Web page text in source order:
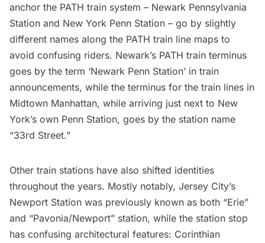
anchor the PATH train system – Newark Pennsylvania
Station and New York Penn Station – go by slightly
different names along the PATH train line maps to
avoid confusing riders. Newark’s PATH train terminus
goes by the term ‘Newark Penn Station’ in train
announcements, while the terminus for the train lines in
Midtown Manhattan, while arriving just next to New
York’s own Penn Station, goes by the station name
“33rd Street.”
Other train stations have also shifted identities
throughout the years. Mostly notably, Jersey City’s
Newport Station was previously known as both “Erie”
and “Pavonia/Newport” station, while the station stop
has confusing architectural features: Corinthian